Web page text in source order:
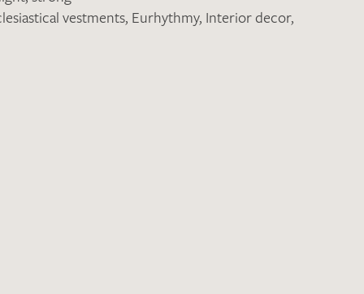
vestments, Eurhythmy, Interior decor,